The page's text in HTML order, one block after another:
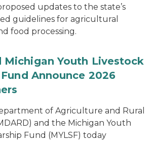
updates to the state’s
guidelines for agricultural
food processing.
Michigan Youth Livestock
Announce 2026
of Agriculture and Rural
and the Michigan Youth
Fund (MYLSF) today